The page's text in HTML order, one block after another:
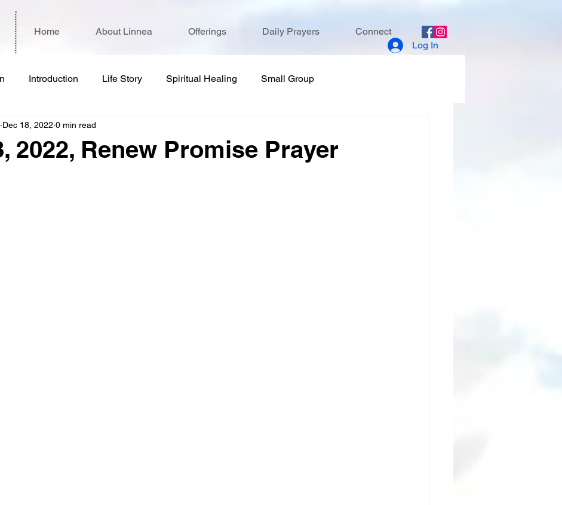
Home About Linnea Offerings Daily Prayers
Connect
Log In
Introduction Life Story Spiritual Healing Small Group
2022, Renew Promise Prayer
Dec 18, 2022 0 min read